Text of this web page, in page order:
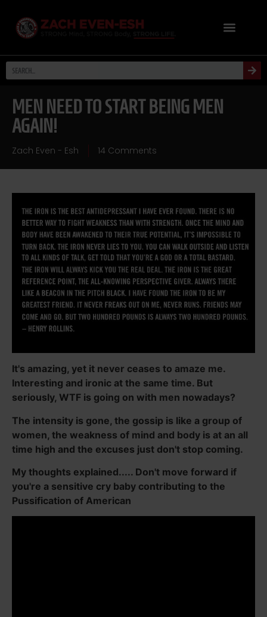
MEN NEED TO START BEING MEN
AGAIN!
Zach Even - Esh 14 Comments
It's amazing, yet it never ceases to amaze me.
Interesting and ironic at the same time. But
seriously, WTF is going on with men nowadays?
The intensity is gone, the gossip is like a group of
women, the weakness of mind and body is at an all
time high and the excuses just don't stop coming.
My thoughts explained..... Don't move forward if
you're a sensitive cry baby contributing to the
Pussification of American